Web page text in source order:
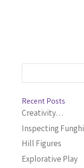
Recent Posts
Creativity…
Inspecting Funghi
Hill Figures
Explorative Play